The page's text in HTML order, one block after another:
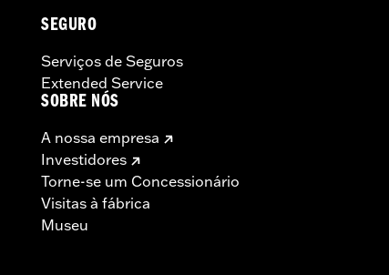
SEGURO
Serviços de Seguros
Extended Service
SOBRE NÓS
A nossa empresa
Investidores
Torne-se um Concessionário
Visitas à fábrica
Museu